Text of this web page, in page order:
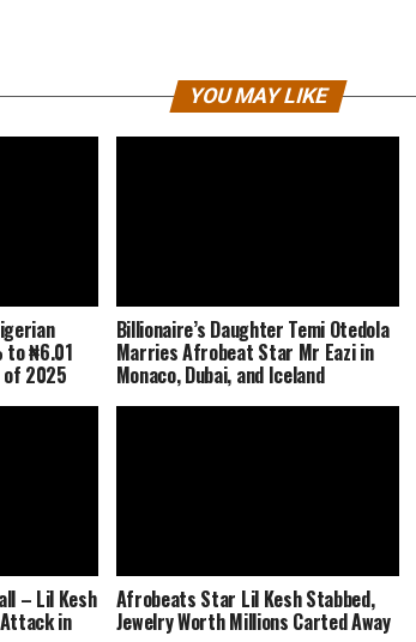
YOU MAY LIKE
to ₦6.01
of 2025
Billionaire’s Daughter Temi Otedola
Marries Afrobeat Star Mr Eazi in
Monaco, Dubai, and Iceland
– Lil Kesh
in
Afrobeats Star Lil Kesh Stabbed,
Jewelry Worth Millions Carted Away